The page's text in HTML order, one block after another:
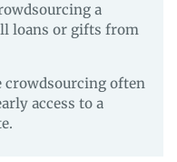
a
loans or gifts from
crowdsourcing often
access to a